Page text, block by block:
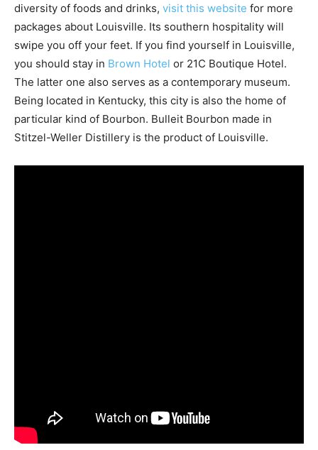
diversity of foods and drinks, visit this website for more
packages about Louisville. Its southern hospitality will
swipe you off your feet. If you find yourself in Louisville,
you should stay in Brown Hotel or 21C Boutique Hotel.
The latter one also serves as a contemporary museum.
Being located in Kentucky, this city is also the home of
particular kind of Bourbon. Bulleit Bourbon made in
Stitzel-Weller Distillery is the product of Louisville.